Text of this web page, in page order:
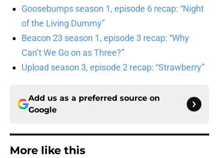
Goosebumps season 1, episode 6 recap: “Night
of the Living Dummy”
Beacon 23 season 1, episode 3 recap: “Why
Can’t We Go on as Three?”
Upload season 3, episode 2 recap: “Strawberry”
Add us as a preferred source on
Google
More like this